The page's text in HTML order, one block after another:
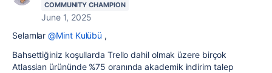
COMMUNITY CHAMPION
June 1, 2025
Selamlar@Mint Kulübü ,
Bahsettiğiniz koşullarda Trello dahil olmak üzere birçok
Atlassian ürününde %75 oranında akademik indirim talep